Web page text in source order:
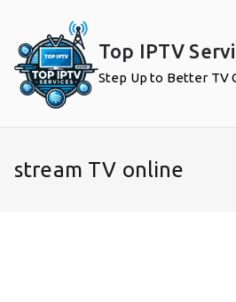
content
Top IPTV
Step Up to Better TV
stream TV online